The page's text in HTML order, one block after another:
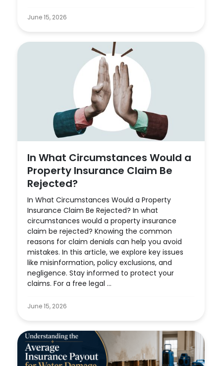
June 15, 2026
In What Circumstances Would a
Property Insurance Claim Be
Rejected?
In What Circumstances Would a Property
Insurance Claim Be Rejected? In what
circumstances would a property insurance
claim be rejected? Knowing the common
reasons for claim denials can help you avoid
mistakes. In this article, we explore key issues
like misinformation, policy exclusions, and
negligence. Stay informed to protect your
claims. For a free legal ...
June 15, 2026